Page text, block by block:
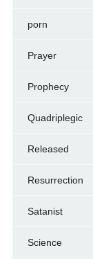
porn
Prayer
Prophecy
Quadriplegic
Released
Resurrection
Satanist
Science